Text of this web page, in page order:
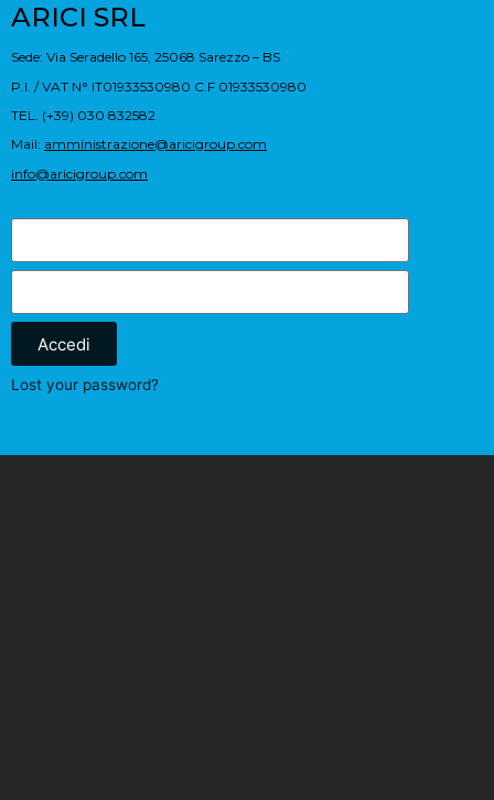
ARICI SRL
Sede: Via Seradello 165, 25068 Sarezzo – BS
P.I. / VAT N° IT01933530980 C.F 01933530980
TEL. (+39) 030 832582
Mail: amministrazione@aricigroup.com
info@aricigroup.com
Accedi
Lost your password?